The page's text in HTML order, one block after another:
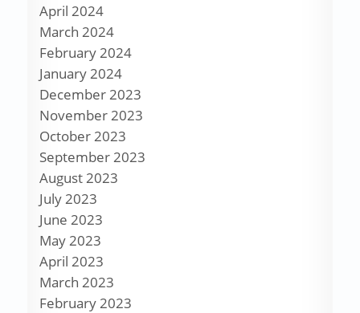
April 2024
March 2024
February 2024
January 2024
December 2023
November 2023
October 2023
September 2023
August 2023
July 2023
June 2023
May 2023
April 2023
March 2023
February 2023